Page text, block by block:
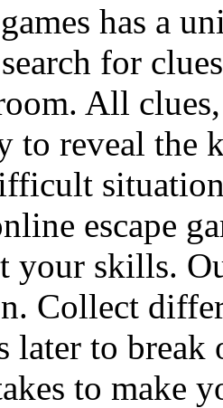
has a
for
All
to reveal the
escape
your skills.
Collect
later to
to make